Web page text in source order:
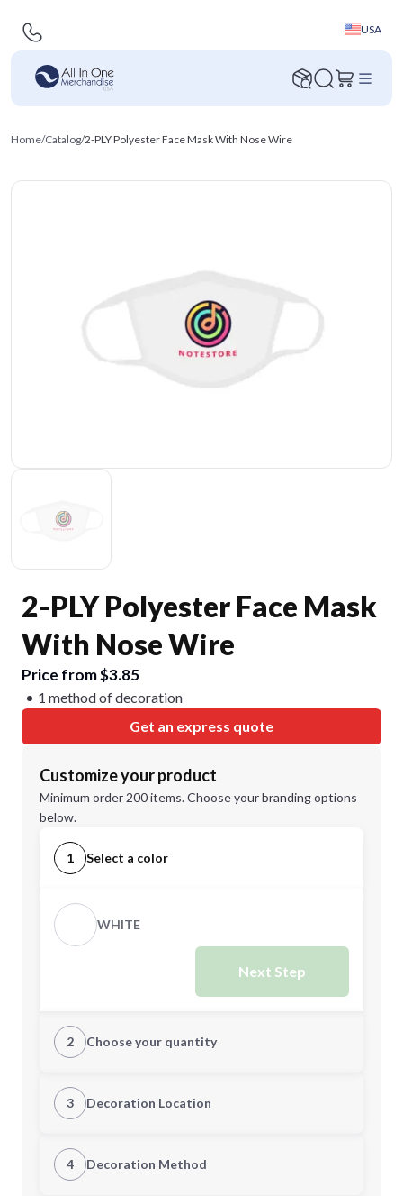
USA
Home/Catalog/2-PLY Polyester Face Mask With Nose Wire
2-PLY Polyester Face Mask
With Nose Wire
Price from $3.85
1 method of decoration
Get an express quote
Customize your product
Minimum order 200 items. Choose your branding options
below.
1 Select a color
WHITE
Next Step
2 Choose your quantity
Quantity
Minimum order quantity is
3 Decoration Location
1st Location
4 Decoration Method